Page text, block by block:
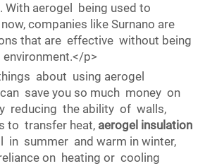
With aerogel being used to
companies like Surnano are
that are effective without being
p>
about using aerogel
save you so much money on
reducing the ability of walls,
to transfer heat, aerogel insulation
in summer and warm in winter,
on heating or cooling